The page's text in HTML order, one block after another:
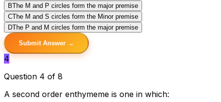
BThe M and P circles form the major premise
CThe M and S circles form the Minor premise
DThe P and M circles form the major premise
Submit Answer →
4
Question 4 of 8
A second order enthymeme is one in which: